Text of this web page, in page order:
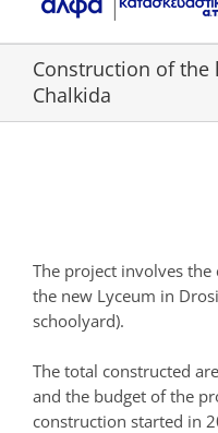
Construction of the
Chalkida
The project involves
the new Lyceum in
schoolyard).
The total constructed
and the budget of the
construction started in